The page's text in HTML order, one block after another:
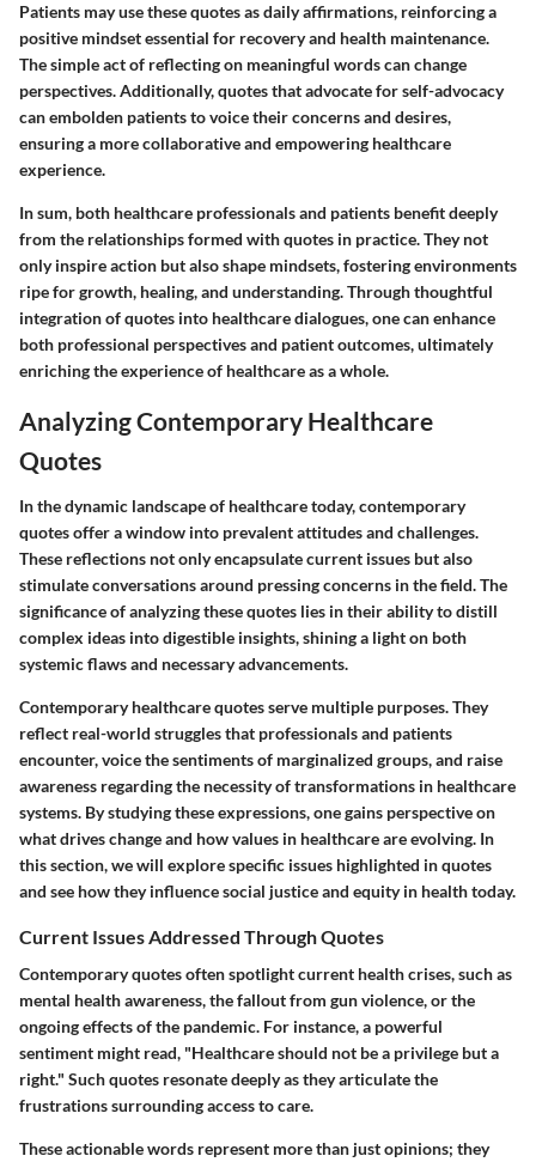
Patients may use these quotes as daily affirmations, reinforcing a
positive mindset essential for recovery and health maintenance.
The simple act of reflecting on meaningful words can change
perspectives. Additionally, quotes that advocate for self-advocacy
can embolden patients to voice their concerns and desires,
ensuring a more collaborative and empowering healthcare
experience.
In sum, both healthcare professionals and patients benefit deeply
from the relationships formed with quotes in practice. They not
only inspire action but also shape mindsets, fostering environments
ripe for growth, healing, and understanding. Through thoughtful
integration of quotes into healthcare dialogues, one can enhance
both professional perspectives and patient outcomes, ultimately
enriching the experience of healthcare as a whole.
Analyzing Contemporary Healthcare
Quotes
In the dynamic landscape of healthcare today, contemporary
quotes offer a window into prevalent attitudes and challenges.
These reflections not only encapsulate current issues but also
stimulate conversations around pressing concerns in the field. The
significance of analyzing these quotes lies in their ability to distill
complex ideas into digestible insights, shining a light on both
systemic flaws and necessary advancements.
Contemporary healthcare quotes serve multiple purposes. They
reflect real-world struggles that professionals and patients
encounter, voice the sentiments of marginalized groups, and raise
awareness regarding the necessity of transformations in healthcare
systems. By studying these expressions, one gains perspective on
what drives change and how values in healthcare are evolving. In
this section, we will explore specific issues highlighted in quotes
and see how they influence social justice and equity in health today.
Current Issues Addressed Through Quotes
Contemporary quotes often spotlight current health crises, such as
mental health awareness, the fallout from gun violence, or the
ongoing effects of the pandemic. For instance, a powerful
sentiment might read, "Healthcare should not be a privilege but a
right." Such quotes resonate deeply as they articulate the
frustrations surrounding access to care.
These actionable words represent more than just opinions; they